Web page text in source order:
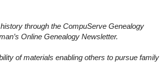
through the CompuServe Genealogy
Online Genealogy Newsletter.
of materials enabling others to pursue family